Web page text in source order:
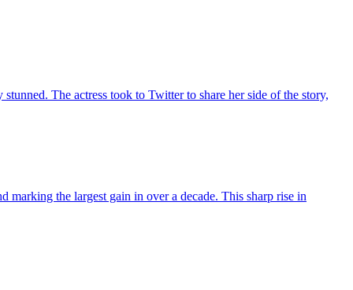
The actress took to Twitter to share her side of the story,
marking the largest gain in over a decade. This sharp rise in